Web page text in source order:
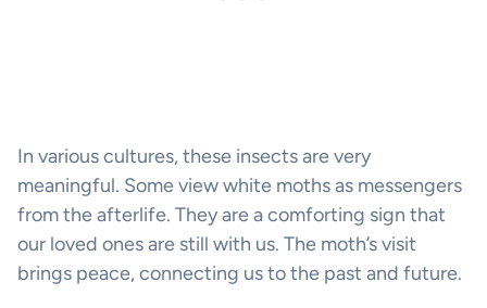
In various cultures, these insects are very
meaningful. Some view white moths as messengers
from the afterlife. They are a comforting sign that
our loved ones are still with us. The moth’s visit
brings peace, connecting us to the past and future.